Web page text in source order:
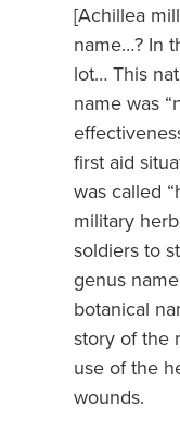
[Achillea
name…? In
lot… This
name was
first aid
was called
military
soldiers to
genus
botanical
story of the
use of the
wounds.